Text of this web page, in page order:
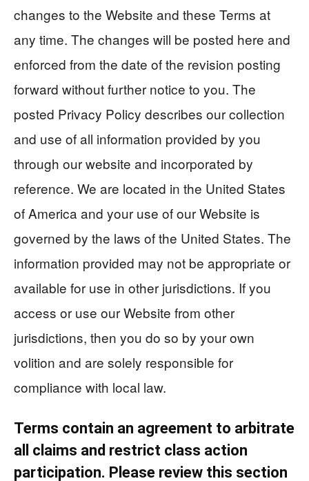
changes to the Website and these Terms at
any time. The changes will be posted here and
enforced from the date of the revision posting
forward without further notice to you. The
posted Privacy Policy describes our collection
and use of all information provided by you
through our website and incorporated by
reference. We are located in the United States
of America and your use of our Website is
governed by the laws of the United States. The
information provided may not be appropriate or
available for use in other jurisdictions. If you
access or use our Website from other
jurisdictions, then you do so by your own
volition and are solely responsible for
compliance with local law.
Terms contain an agreement to arbitrate
all claims and restrict class action
participation. Please review this section